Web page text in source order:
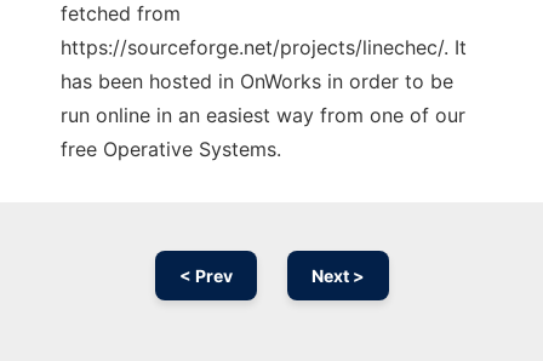
fetched from
https://sourceforge.net/projects/linechec/. It
has been hosted in OnWorks in order to be
run online in an easiest way from one of our
free Operative Systems.
< Prev Next >